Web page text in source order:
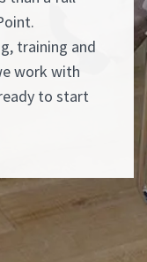
training and
work with
to start